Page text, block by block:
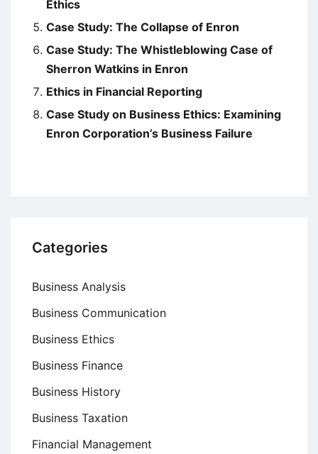
Ethics
Case Study: The Collapse of Enron
Case Study: The Whistleblowing Case of
Sherron Watkins in Enron
Ethics in Financial Reporting
Case Study on Business Ethics: Examining
Enron Corporation’s Business Failure
Categories
Business Analysis
Business Communication
Business Ethics
Business Finance
Business History
Business Taxation
Financial Management